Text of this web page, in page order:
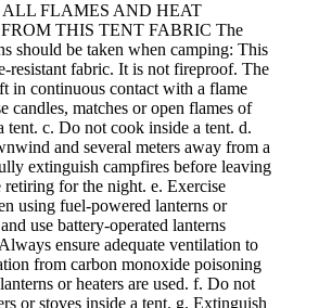
ALL FLAMES AND HEAT
THIS TENT FABRIC The
should be taken when camping: This
resistant fabric. It is not fireproof. The
in continuous contact with a flame
candles, matches or open flames of
tent. c. Do not cook inside a tent. d.
and several meters away from a
extinguish campfires before leaving
retiring for the night. e. Exercise
using fuel-powered lanterns or
use battery-operated lanterns
ensure adequate ventilation to
from carbon monoxide poisoning
or heaters are used. f. Do not
or stoves inside a tent. g. Extinguish